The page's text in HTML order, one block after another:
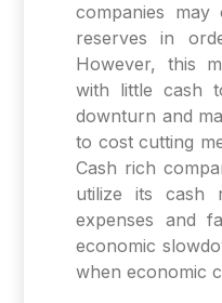
companies may
reserves in
However, this
with little cash
downturn and
to cost cutting
Cash rich
utilize its cash
expenses and
economic
when economic